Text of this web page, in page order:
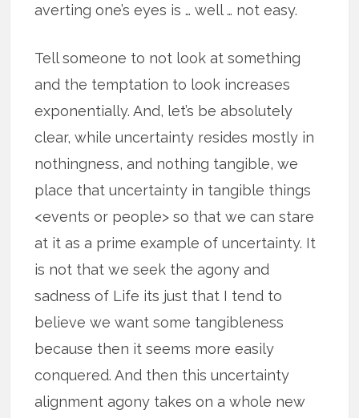
averting one’s eyes is … well … not easy.
Tell someone to not look at something
and the temptation to look increases
exponentially. And, let’s be absolutely
clear, while uncertainty resides mostly in
nothingness, and nothing tangible, we
place that uncertainty in tangible things
<events or people> so that we can stare
at it as a prime example of uncertainty. It
is not that we seek the agony and
sadness of Life its just that I tend to
believe we want some tangibleness
because then it seems more easily
conquered. And then this uncertainty
alignment agony takes on a whole new